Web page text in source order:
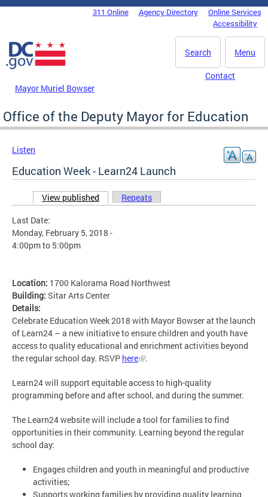
Skip to main content
DC Agency Top Menu311 Online Agency Directory
Online Services
Accessibility
Menu
Search
Mayor Muriel Bowser
Contact
Office of the Deputy Mayor for Education
Listen
Education Week - Learn24 Launch
Primary tabs
View published (active tab)
Repeats
Last Date:
Monday, February 5, 2018 -
4:00pmto 5:00pm
Location: 1700 Kalorama Road Northwest
Building: Sitar Arts Center
Details:
Celebrate Education Week 2018 with Mayor Bowser at the launch
of Learn24 – a new initiative to ensure children and youth have
access to quality educational and enrichment activities beyond
the regular school day. RSVP here .
Learn24 will support equitable access to high-quality
programming before and after school, and during the summer.
The Learn24 website will include a tool for families to find
opportunities in their community. Learning beyond the regular
school day:
Engages children and youth in meaningful and productive
activities;
Supports working families by providing quality learning